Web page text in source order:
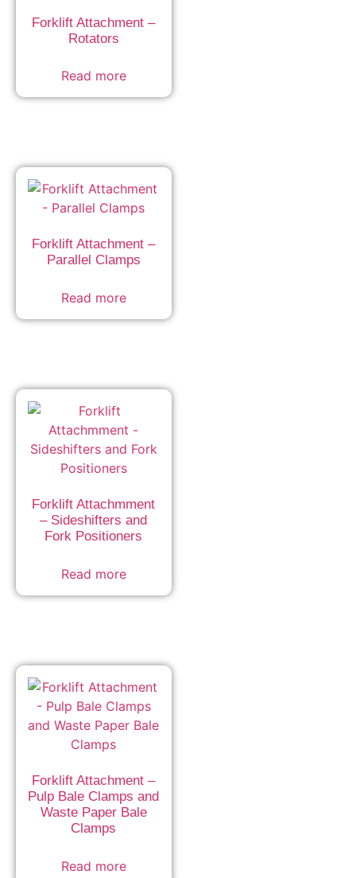
Forklift Attachment –
Rotators
Read more
Forklift Attachment –
Parallel Clamps
Read more
Forklift Attachmment
– Sideshifters and
Fork Positioners
Read more
Forklift Attachment –
Pulp Bale Clamps and
Waste Paper Bale
Clamps
Read more